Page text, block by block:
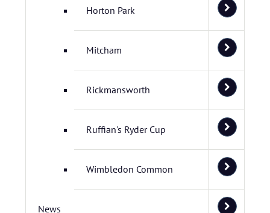
Horton Park
Mitcham
Rickmansworth
Ruffian's Ryder Cup
Wimbledon Common
News